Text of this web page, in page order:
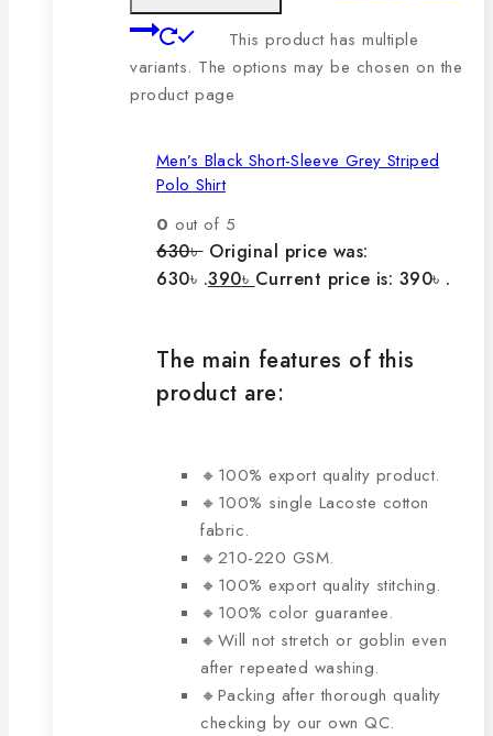
This product has multiple
variants. The options may be chosen on the
product page
Men’s Black Short-Sleeve Grey Striped
Polo Shirt
0 out of 5
630৳ Original price was:
630৳ .390৳ Current price is: 390৳ .
The main features of this
product are:
🔸100% export quality product.
🔸100% single Lacoste cotton
fabric.
🔸210-220 GSM.
🔸100% export quality stitching.
🔸100% color guarantee.
🔸Will not stretch or goblin even
after repeated washing.
🔸Packing after thorough quality
checking by our own QC.